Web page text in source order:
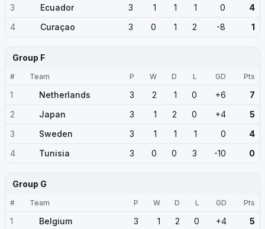
3
Ecuador 3 1 1 1 0
4
4
Curaçao 3 0 1 2 -8 1
Group F
# Team P W D L GD Pts
1 Netherlands 3 2 1 0 +6
7
2
Japan 3 1 2 0 +4
5
3
Sweden 3 1 1 1 0
4
4
Tunisia 3 0 0 3 -10 0
Group G
# Team P W D L GD Pts
1 Belgium 3 1 2 0 +4
5